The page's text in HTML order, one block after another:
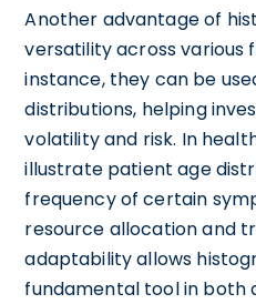
Another advantage of
versatility across various
instance, they can be
distributions, helping
volatility and risk. In
illustrate patient age
frequency of certain
resource allocation and
adaptability allows
fundamental tool in both